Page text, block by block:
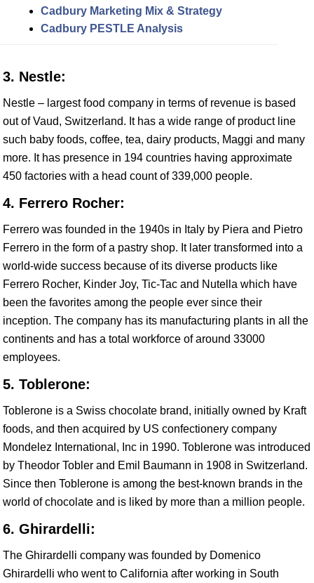
Cadbury Marketing Mix & Strategy
Cadbury PESTLE Analysis
3. Nestle:
Nestle – largest food company in terms of revenue is based
out of Vaud, Switzerland. It has a wide range of product line
such baby foods, coffee, tea, dairy products, Maggi and many
more. It has presence in 194 countries having approximate
450 factories with a head count of 339,000 people.
4. Ferrero Rocher:
Ferrero was founded in the 1940s in Italy by Piera and Pietro
Ferrero in the form of a pastry shop. It later transformed into a
world-wide success because of its diverse products like
Ferrero Rocher, Kinder Joy, Tic-Tac and Nutella which have
been the favorites among the people ever since their
inception. The company has its manufacturing plants in all the
continents and has a total workforce of around 33000
employees.
5. Toblerone:
Toblerone is a Swiss chocolate brand, initially owned by Kraft
foods, and then acquired by US confectionery company
Mondelez International, Inc in 1990. Toblerone was introduced
by Theodor Tobler and Emil Baumann in 1908 in Switzerland.
Since then Toblerone is among the best-known brands in the
world of chocolate and is liked by more than a million people.
6. Ghirardelli:
The Ghirardelli company was founded by Domenico
Ghirardelli who went to California after working in South